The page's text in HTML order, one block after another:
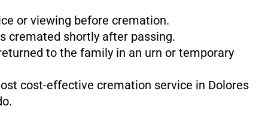
or viewing before cremation.
cremated shortly after passing.
to the family in an urn or temporary
cost-effective cremation service in Dolores